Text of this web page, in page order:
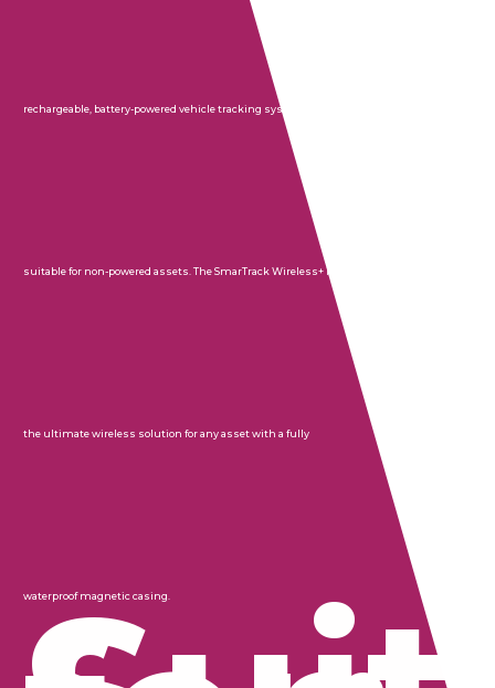
rechargeable, battery-powered vehicle tracking system
suitable for non-powered assets. The SmarTrack Wireless+ is
the ultimate wireless solution for any asset with a fully
waterproof magnetic casing.